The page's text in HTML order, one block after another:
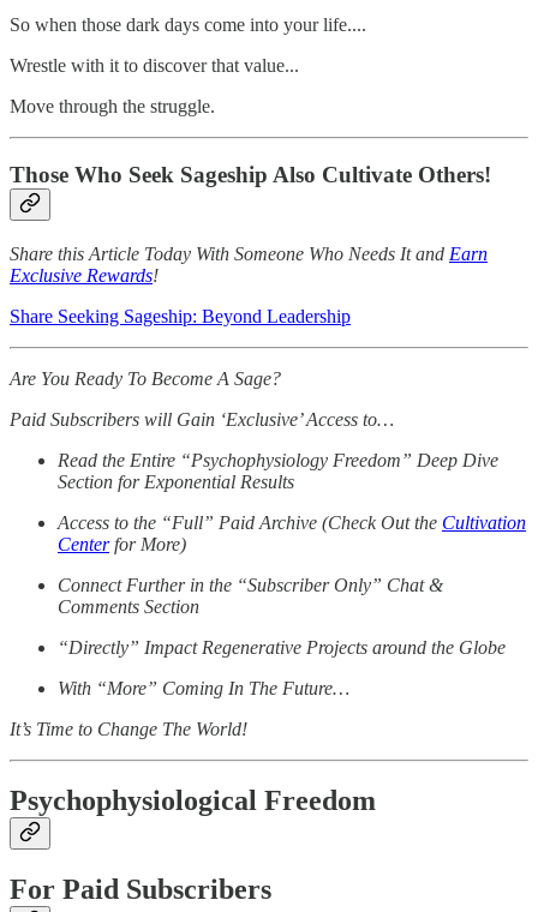
So when those dark days come into your life....
Wrestle with it to discover that value...
Move through the struggle.
Those Who Seek Sageship Also Cultivate Others!
Share this Article Today With Someone Who Needs It and Earn
Exclusive Rewards!
Share Seeking Sageship: Beyond Leadership
Are You Ready To Become A Sage?
Paid Subscribers will Gain ‘Exclusive’ Access to…
Read the Entire “Psychophysiology Freedom” Deep Dive
Section for Exponential Results
Access to the “Full” Paid Archive (Check Out the Cultivation
Centerfor More)
Connect Further in the “Subscriber Only” Chat &
Comments Section
“Directly” Impact Regenerative Projects around the Globe
With “More” Coming In The Future…
It’s Time to Change The World!
Psychophysiological Freedom
For Paid Subscribers